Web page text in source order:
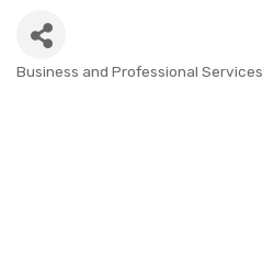
Business and Professional Services